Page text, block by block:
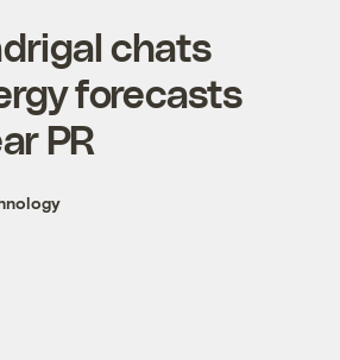
chats
forecasts
PR